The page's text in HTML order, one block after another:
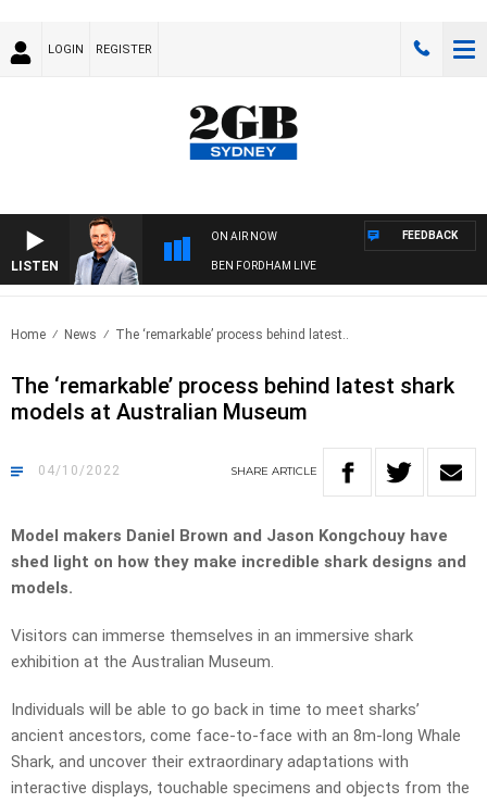
LOGIN REGISTER
LISTEN
ON AIR NOW
BEN FORDHAM LIVE
FEEDBACK
Home News The ‘remarkable’ process behind latest..
The ‘remarkable’ process behind latest shark
models at Australian Museum
04/10/2022 SHARE ARTICLE
Model makers Daniel Brown and Jason Kongchouy have
shed light on how they make incredible shark designs and
models.
Visitors can immerse themselves in an immersive shark
exhibition at the Australian Museum.
Individuals will be able to go back in time to meet sharks’
ancient ancestors, come face-to-face with an 8m-long Whale
Shark, and uncover their extraordinary adaptations with
interactive displays, touchable specimens and objects from the